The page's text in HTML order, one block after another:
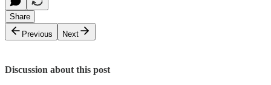
Share
Previous
Next
Discussion about this post